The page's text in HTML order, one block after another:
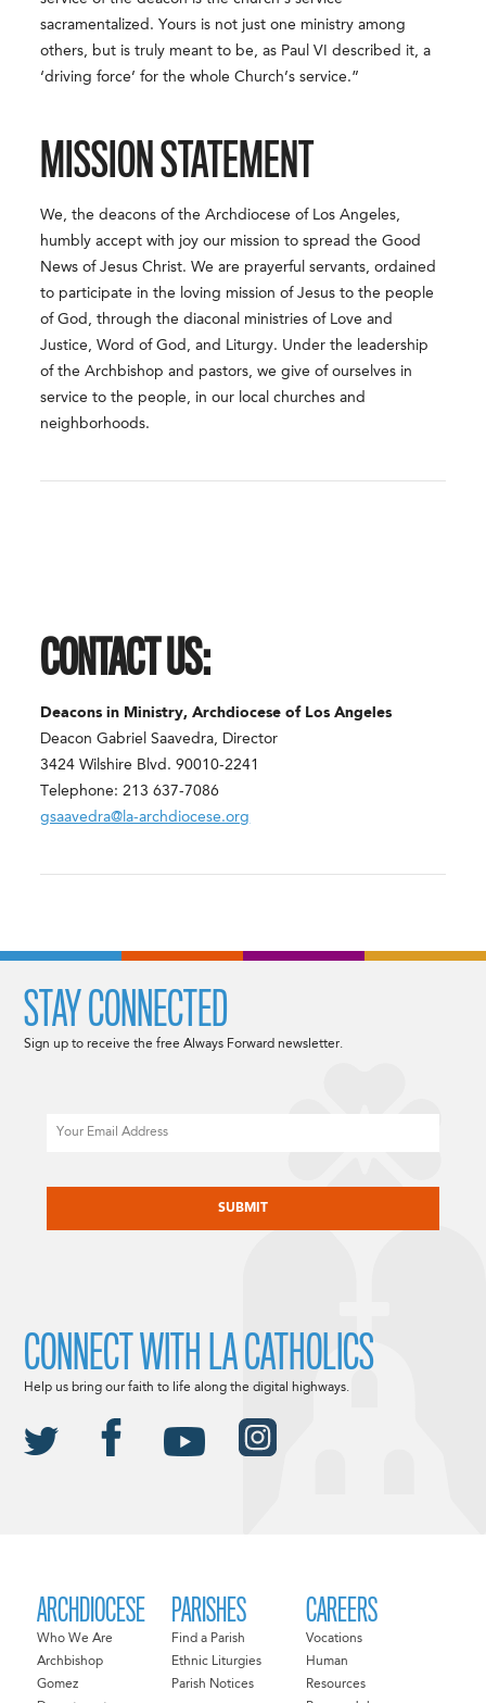
sacramentalized. Yours is not just one ministry among
others, but is truly meant to be, as Paul VI described it, a
‘driving force’ for the whole Church’s service.”
MISSION STATEMENT
We, the deacons of the Archdiocese of Los Angeles,
humbly accept with joy our mission to spread the Good
News of Jesus Christ. We are prayerful servants, ordained
to participate in the loving mission of Jesus to the people
of God, through the diaconal ministries of Love and
Justice, Word of God, and Liturgy. Under the leadership
of the Archbishop and pastors, we give of ourselves in
service to the people, in our local churches and
neighborhoods.
CONTACT US:
Deacons in Ministry, Archdiocese of Los Angeles
Deacon Gabriel Saavedra, Director
3424 Wilshire Blvd. 90010-2241
Telephone: 213 637-7086
gsaavedra@la-archdiocese.org
ARCHDIOCESE
Who We Are
Archbishop
Gomez
PARISHES
Find a Parish
Ethnic Liturgies
Parish Notices
CAREERS
Vocations
Human
Resources
STAY CONNECTED
Sign up to receive the free Always Forward newsletter.
CONNECT WITH LA CATHOLICS
Help us bring our faith to life along the digital highways.